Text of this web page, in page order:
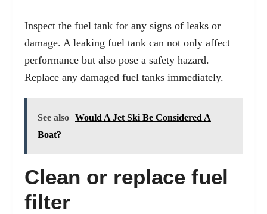
Inspect the fuel tank for any signs of leaks or
damage. A leaking fuel tank can not only affect
performance but also pose a safety hazard.
Replace any damaged fuel tanks immediately.
See also Would A Jet Ski Be Considered A
Boat?
Clean or replace fuel
filter